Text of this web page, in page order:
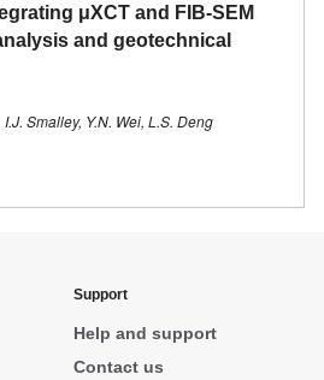
μXCT and FIB-SEM
and geotechnical
I.J. Smalley, Y.N. Wei, L.S. Deng
Support
Help and support
Contact us